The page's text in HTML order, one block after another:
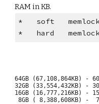
RAM in KB.
* soft
* hard
64GB (67,108,864KB) -
32GB (33,554,432KB) -
16GB (16,777,216KB) -
8GB ( 8,388,608KB) -